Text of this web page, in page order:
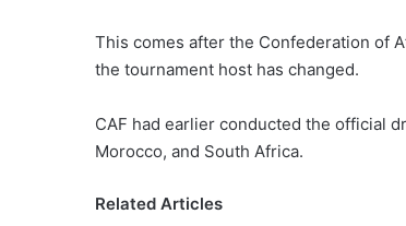
This comes after the Confederation of
the tournament host has changed.
CAF had earlier conducted the official
Morocco, and South Africa.
Related Articles